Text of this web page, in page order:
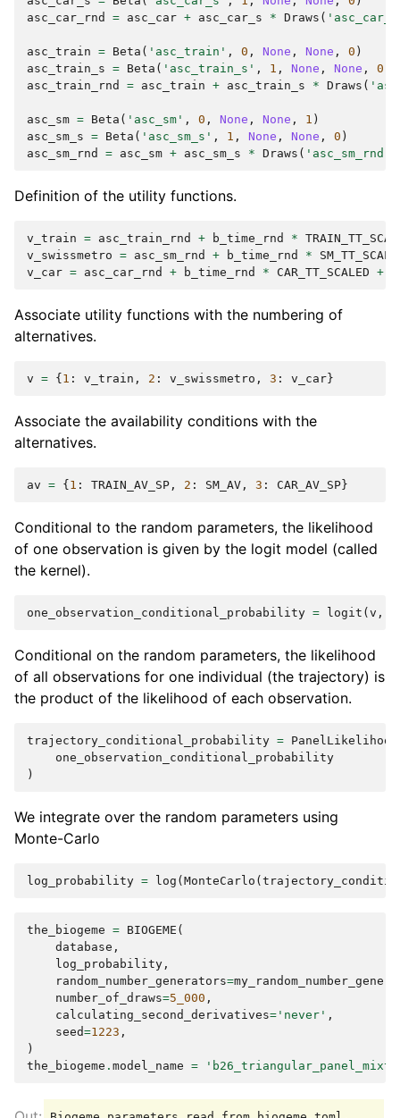
asc_car_rnd
= asc_car + asc_car_s * Draws (
asc_train = Beta ( 'asc_train' , 0 , None , None , 0 )
asc_train_s = Beta ( 'asc_train_s' , 1 , None , None , 0
asc_train_rnd
= asc_train + asc_train_s * Draws (
asc_sm = Beta ( 'asc_sm' , 0 , None , None , 1 )
asc_sm_s = Beta ( 'asc_sm_s' , 1 , None , None , 0 )
asc_sm_rnd
= asc_sm + asc_sm_s * Draws ( 'asc_sm_rnd'
Definition of the utility functions.
v_train = asc_train_rnd + b_time_rnd *
v_swissmetro = asc_sm_rnd + b_time_rnd *
v_car = asc_car_rnd + b_time_rnd * CAR_TT_SCALED +
Associate utility functions with the numbering of
alternatives.
v = {1 : v_train , 2 : v_swissmetro , 3 : v_car}
Associate the availability conditions with the
alternatives.
av = {1 : TRAIN_AV_SP , 2 : SM_AV , 3 : CAR_AV_SP}
Conditional to the random parameters, the likelihood
of one observation is given by the logit model (called
the kernel).
one_observation_conditional_probability = logit (v ,
Conditional on the random parameters, the likelihood
of all observations for one individual (the trajectory) is
the product of the likelihood of each observation.
trajectory_conditional_probability =
one_observation_conditional_probability
)
We integrate over the random parameters using
Monte-Carlo
log_probability = log (MonteCarlo (
the_biogeme = BIOGEME (
database ,
log_probability ,
random_number_generators=
number_of_draws=5_000 ,
calculating_second_derivatives= 'never' ,
seed=1223 ,
)
the_biogeme . model_name =